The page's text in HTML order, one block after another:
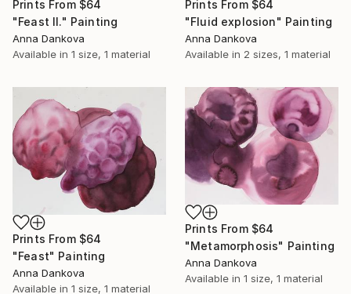
Prints From $64
"Fluid explosion" Painting
Anna Dankova
Available in 2 sizes, 1 material
Prints From $64
"Feast II." Painting
Anna Dankova
Available in 1 size, 1 material
Prints From $64
"Feast" Painting
Anna Dankova
Available in 1 size, 1 material
Prints From $64
"Metamorphosis" Painting
Anna Dankova
Available in 1 size, 1 material